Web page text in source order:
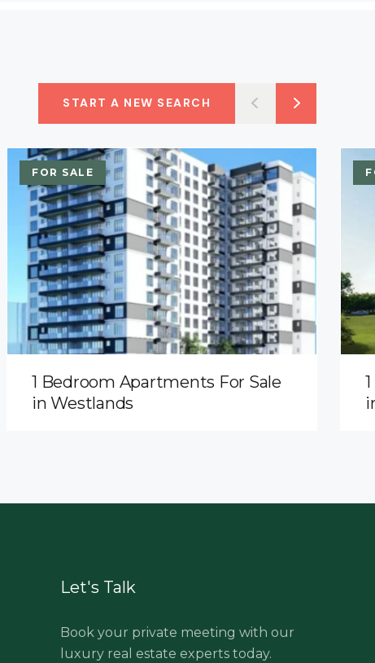
START A NEW SEARCH
FOR SALE
1 Bedroom Apartments For Sale
in Westlands
Let's Talk
Book your private meeting with our
luxury real estate experts today.